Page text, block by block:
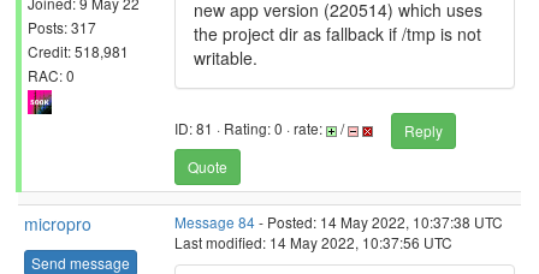
Posts: 317
Credit: 518,981
RAC: 0
new app version (220514) which uses
the project dir as fallback if /tmp is not
writable.
ID: 81 · Rating: 0 · rate: /
Reply
Quote
micropro
Send message
Message 84- Posted: 14 May 2022, 10:37:38 UTC
Last modified: 14 May 2022, 10:37:56 UTC